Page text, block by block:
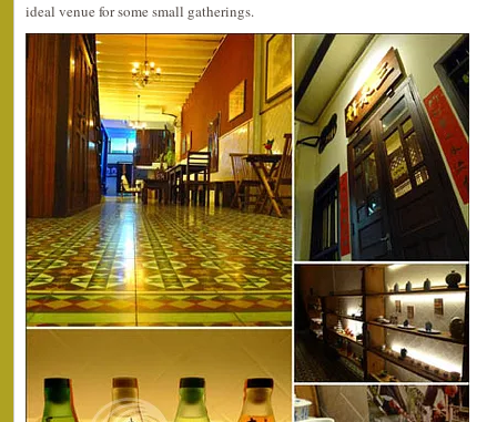
ideal venue for some small gatherings.